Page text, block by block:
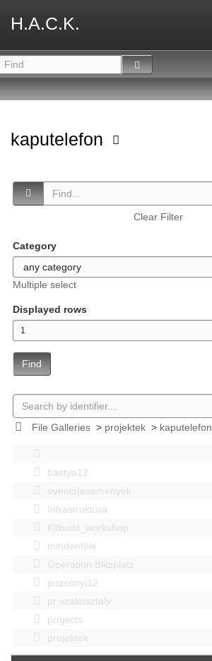
H.A.C.K.
kaputelefon
Clear Filter
Category
Multiple select
Displayed rows
Find
File Galleries> projektek> kaputelefon
bastya12
events|esemenyek
Infrastruktúra
Kitbuild_workshop
mindenféle
Operation Blitzplatz
pozsonyi12
pr szakosztaly
projects
projektek